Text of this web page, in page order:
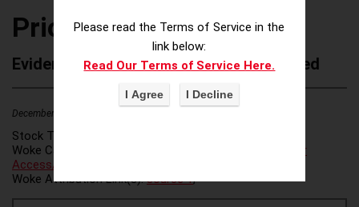
Priori
Evidence of Possible Wokeness Reported
December 19, 2025
Stock Ticker:
Woke Category(ies):
Voter
Access/Voter Fraud
Woke Attribution Link(s):source 1,
Please read the Terms of Service in the
link below:
Read Our Terms of Service Here.